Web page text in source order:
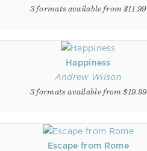
3 formats available from $11.99
Happiness
Andrew Wilson
3 formats available from $19.99
Escape from Rome